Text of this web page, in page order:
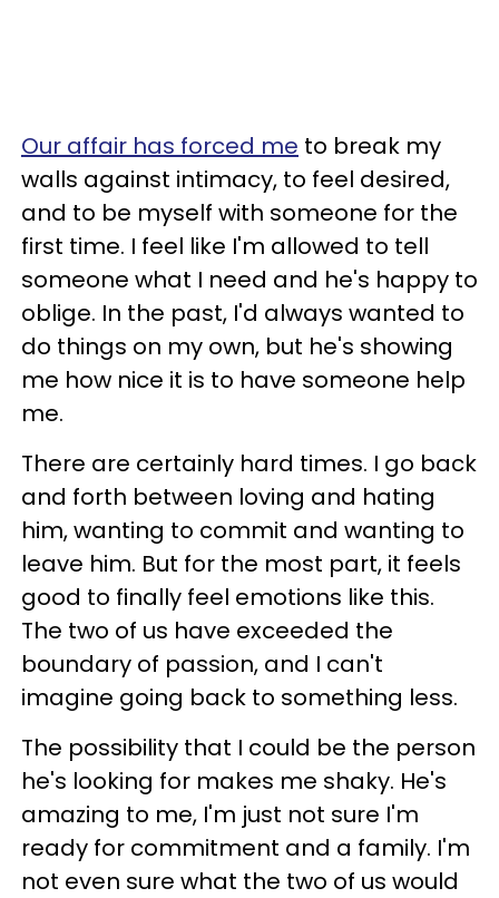
Our affair has forced me to break my
walls against intimacy, to feel desired,
and to be myself with someone for the
first time. I feel like I'm allowed to tell
someone what I need and he's happy to
oblige. In the past, I'd always wanted to
do things on my own, but he's showing
me how nice it is to have someone help
me.
There are certainly hard times. I go back
and forth between loving and hating
him, wanting to commit and wanting to
leave him. But for the most part, it feels
good to finally feel emotions like this.
The two of us have exceeded the
boundary of passion, and I can't
imagine going back to something less.
The possibility that I could be the person
he's looking for makes me shaky. He's
amazing to me, I'm just not sure I'm
ready for commitment and a family. I'm
not even sure what the two of us would